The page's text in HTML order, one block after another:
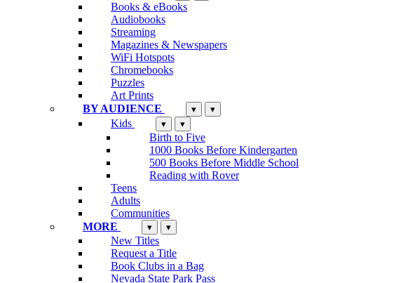
Books & eBooks
Audiobooks
Streaming
Magazines & Newspapers
WiFi Hotspots
Chromebooks
Puzzles
Art Prints
BY AUDIENCE
▾ ▾
Kids ▾ ▾
Birth to Five
1000 Books Before Kindergarten
500 Books Before Middle School
Reading with Rover
Teens
Adults
Communities
MORE
▾ ▾
New Titles
Request a Title
Book Clubs in a Bag
Nevada State Park Pass